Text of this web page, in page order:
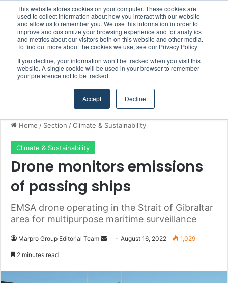
This website stores cookies on your computer. These cookies are
used to collect information about how you interact with our website
and allow us to remember you. We use this information in order to
improve and customize your browsing experience and for analytics
and metrics about our visitors both on this website and other media.
To find out more about the cookies we use, see our Privacy Policy
If you decline, your information won’t be tracked when you visit this
website. A single cookie will be used in your browser to remember
your preference not to be tracked.
Accept Decline
Menu
Home / Section /Climate & Sustainability
Climate & Sustainability
Drone monitors emissions
of passing ships
EMSA drone operating in the Strait of Gibraltar
area for multipurpose maritime surveillance
Marpro Group Editorial Team August 16, 2022 1,029
2 minutes read